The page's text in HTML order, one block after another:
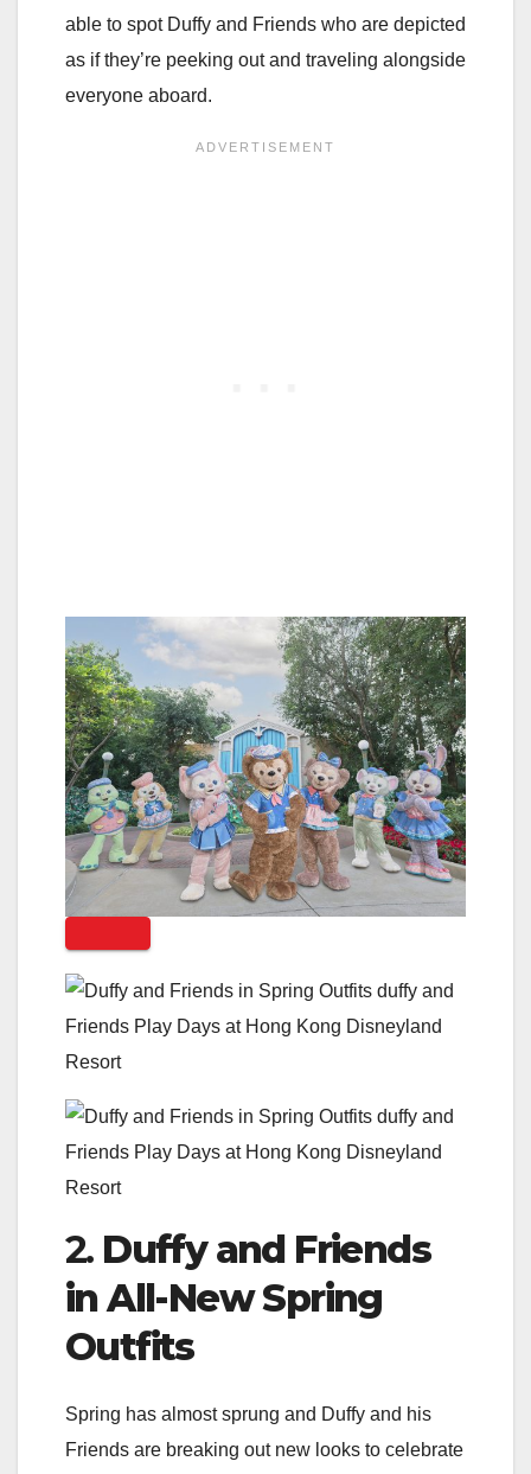
able to spot Duffy and Friends who are depicted
as if they’re peeking out and traveling alongside
everyone aboard.
2. Duffy and Friends
in All-New Spring
Outfits
Spring has almost sprung and Duffy and his
Friends are breaking out new looks to celebrate